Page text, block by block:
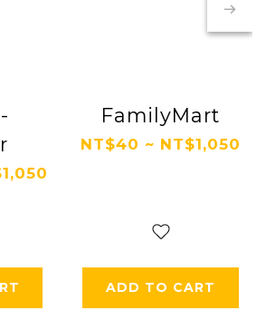
FamilyMart
NT$40 ~ NT$1,050
ADD TO CART